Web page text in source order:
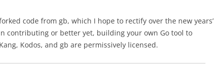
code from gb, which I hope to rectify over the new years’
contributing or better yet, building your own Go tool to
Kodos, and gb are permissively licensed.